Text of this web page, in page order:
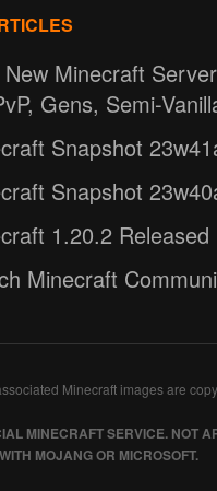
Minecraft
Gens, Semi-
Snapshot
Snapshot
1.20.2 Released
Minecraft
Minecraft images are
MINECRAFT SERVICE. NOT
MOJANG OR MICROSOFT.